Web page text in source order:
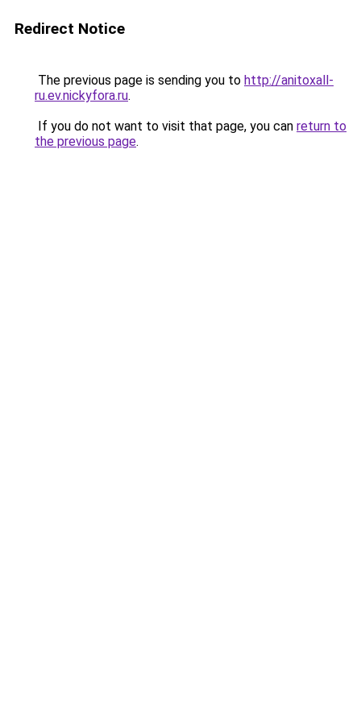
Redirect Notice
The previous page is sending you to http://anitoxall-
ru.ev.nickyfora.ru.
If you do not want to visit that page, you can return to
the previous page.